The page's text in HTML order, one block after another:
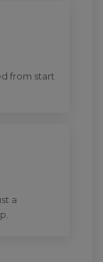
from start
a